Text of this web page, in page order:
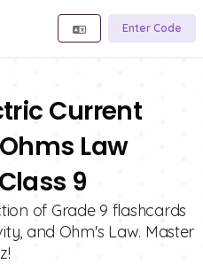
Enter Code
Current
Law
9
of Grade 9 flashcards
and Ohm's Law. Master